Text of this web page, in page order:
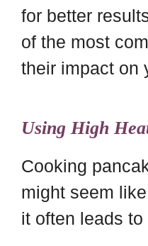
for better
of the most
their impact on
Using High
Cooking
might seem
it often leads